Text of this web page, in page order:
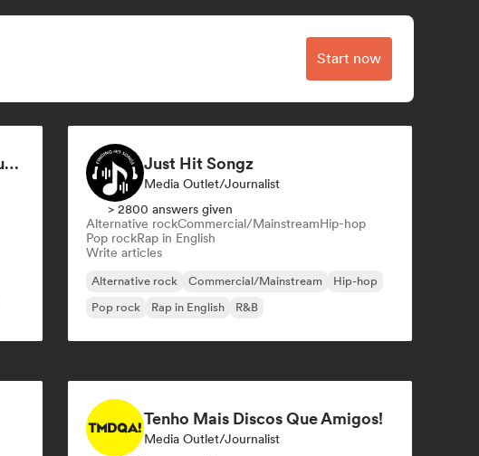
Start now
Rodrigo d'Sales Monteiro - Musikorama Just Hit Songz
Media Outlet/Journalist
> 2800 answers given
Alternative rockCommercial/MainstreamHip-hop
Pop rockRap in English
Write articles
Alternative rock Commercial/Mainstream
Hip-hop
Pop rock
Rap in English R&B
Tenho Mais Discos Que Amigos!
Media Outlet/Journalist